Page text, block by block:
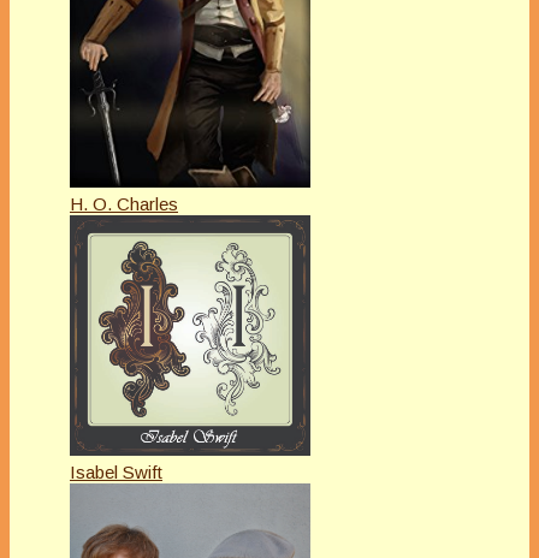
H. O. Charles
Isabel Swift